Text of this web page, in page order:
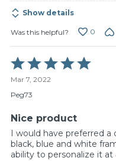
Show details
Was this helpful? 0
Rated
5
out
of
Mar 7, 2022
Peg73
Nice product
I would have preferred
black, blue and white
ability to personalize it at